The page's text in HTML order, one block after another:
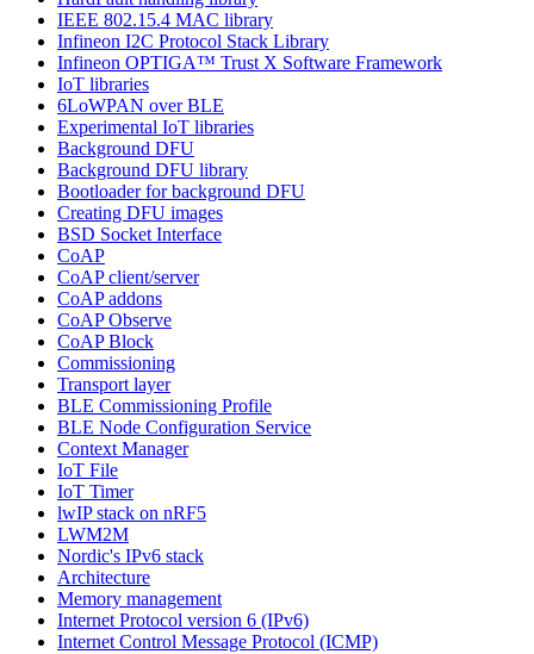
IEEE 802.15.4 MAC library
Infineon I2C Protocol Stack Library
Infineon OPTIGA™ Trust X Software Framework
IoT libraries
6LoWPAN over BLE
Experimental IoT libraries
Background DFU
Background DFU library
Bootloader for background DFU
Creating DFU images
BSD Socket Interface
CoAP
CoAP client/server
CoAP addons
CoAP Observe
CoAP Block
Commissioning
Transport layer
BLE Commissioning Profile
BLE Node Configuration Service
Context Manager
IoT File
IoT Timer
lwIP stack on nRF5
LWM2M
Nordic's IPv6 stack
Architecture
Memory management
Internet Protocol version 6 (IPv6)
Internet Control Message Protocol (ICMP)